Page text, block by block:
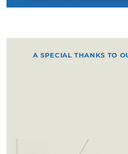
A SPECIAL THANKS TO